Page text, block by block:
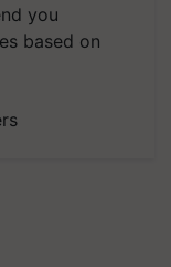
you
based on